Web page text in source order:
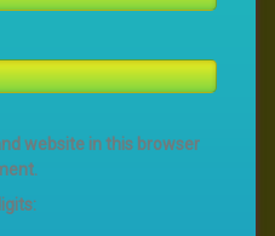
website in this browser